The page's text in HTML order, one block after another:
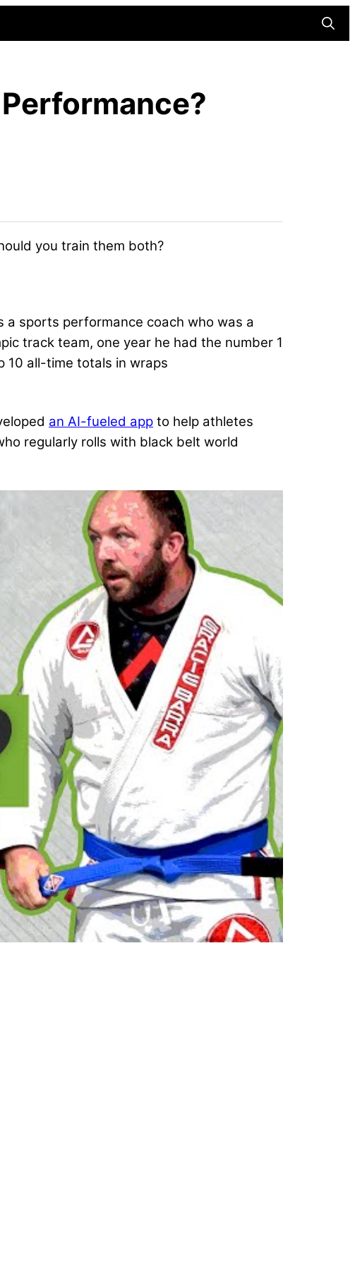
you train them both?
a sports performance coach who was a
track team, one year he had the number 1
10 all-time totals in wraps
an AI-fueled app to help athletes
regularly rolls with black belt world